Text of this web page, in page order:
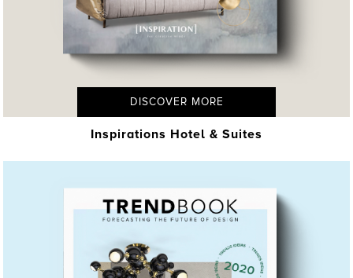
DISCOVER MORE
Inspirations Hotel & Suites